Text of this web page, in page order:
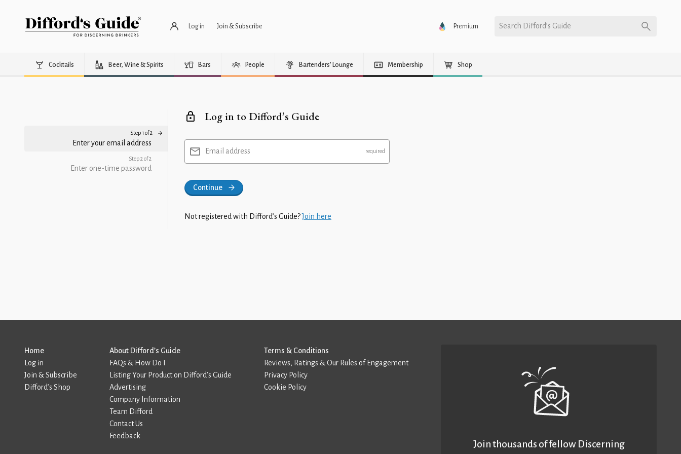
Log in Join & Subscribe Premium Search Difford’s Guide
Cocktails Beer, Wine & Spirits Bars People Bartenders’ Lounge Membership Shop
Step 1 of 2
Enter your email address
Step 2 of 2
Enter one-time password
Log in to Difford’s Guide
Email address
Continue
Not registered with Difford’s Guide?Join here
Home
Log in
Join & Subscribe
Difford’s Shop
About Difford’s Guide
FAQs & How Do I
Listing Your Product on Difford’s Guide
Advertising
Company Information
Team Difford
Contact Us
Feedback
Terms & Conditions
Reviews, Ratings & Our Rules of Engagement
Privacy Policy
Cookie Policy
Join thousands of fellow Discerning